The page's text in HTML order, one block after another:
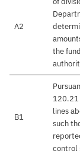
A2
the
B1
120.21
lines
such
control